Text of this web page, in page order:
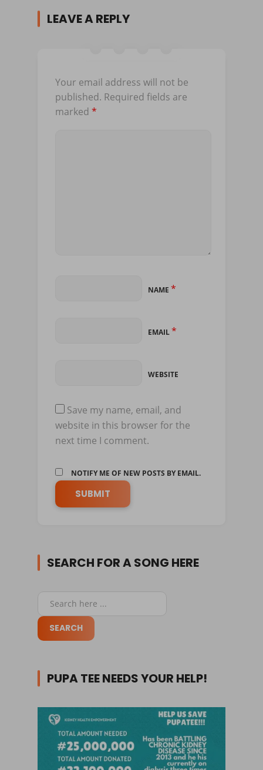
LEAVE A REPLY
Your email address will not be
published. Required fields are
marked *
NAME *
EMAIL*
WEBSITE
Save my name, email, and
website in this browser for the
next time I comment.
NOTIFY ME OF NEW POSTS BY EMAIL.
SEARCH FOR A SONG HERE
PUPA TEE NEEDS YOUR HELP!